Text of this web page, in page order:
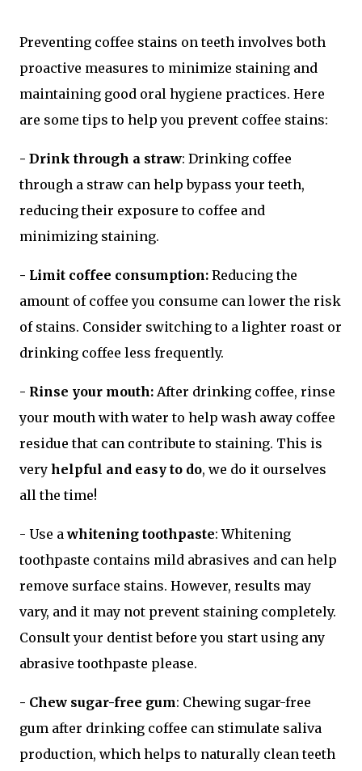
Preventing coffee stains on teeth involves both
proactive measures to minimize staining and
maintaining good oral hygiene practices. Here
are some tips to help you prevent coffee stains:
- Drink through a straw: Drinking coffee
through a straw can help bypass your teeth,
reducing their exposure to coffee and
minimizing staining.
- Limit coffee consumption: Reducing the
amount of coffee you consume can lower the risk
of stains. Consider switching to a lighter roast or
drinking coffee less frequently.
- Rinse your mouth: After drinking coffee, rinse
your mouth with water to help wash away coffee
residue that can contribute to staining. This is
very helpful and easy to do, we do it ourselves
all the time!
- Use awhitening toothpaste: Whitening
toothpaste contains mild abrasives and can help
remove surface stains. However, results may
vary, and it may not prevent staining completely.
Consult your dentist before you start using any
abrasive toothpaste please.
- Chew sugar-free gum: Chewing sugar-free
gum after drinking coffee can stimulate saliva
production, which helps to naturally clean teeth